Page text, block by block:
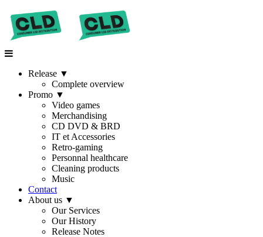
Release ▼
Complete overview
Promo ▼
Video games
Merchandising
CD DVD & BRD
IT et Accessories
Retro-gaming
Personnal healthcare
Cleaning products
Music
Contact
About us ▼
Our Services
Our History
Release Notes